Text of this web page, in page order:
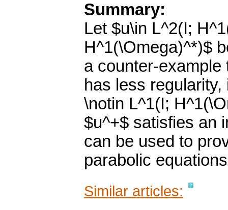
Summary:
Let $u\in L^2(I;
H^1(\Omega)^*)$
a counter-example
has less
\notin L^1(I;
$u^+$ satisfies an
can be used to
parabolic
Similar articles: